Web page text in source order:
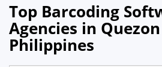
Top Barcoding
Agencies in
Philippines